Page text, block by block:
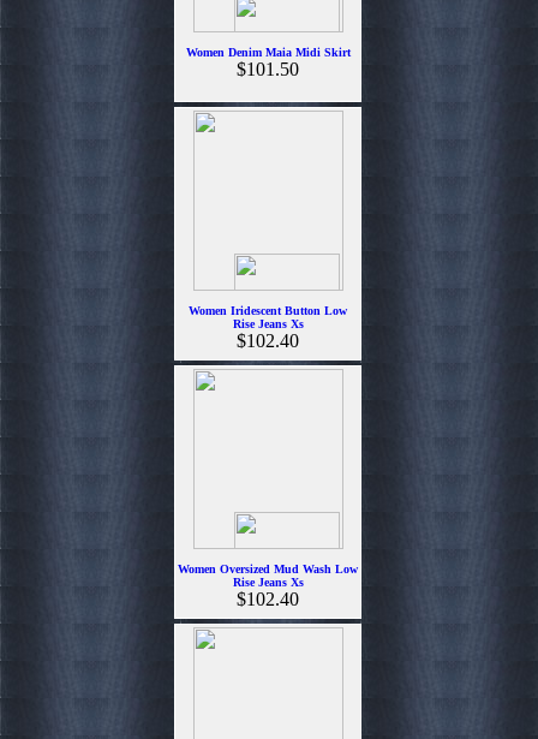
Women Denim Maia Midi Skirt
$101.50
Women Iridescent Button Low
Rise Jeans Xs
$102.40
Women Oversized Mud Wash Low
Rise Jeans Xs
$102.40